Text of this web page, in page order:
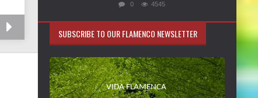
0 4545
SUBSCRIBE TO OUR FLAMENCO NEWSLETTER